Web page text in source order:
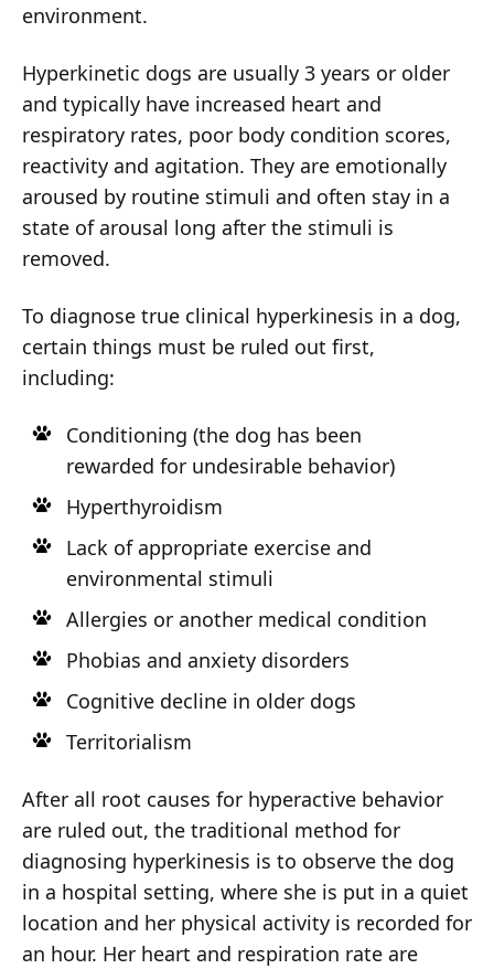
environment.
Hyperkinetic dogs are usually 3 years or older
and typically have increased heart and
respiratory rates, poor body condition scores,
reactivity and agitation. They are emotionally
aroused by routine stimuli and often stay in a
state of arousal long after the stimuli is
removed.
To diagnose true clinical hyperkinesis in a dog,
certain things must be ruled out first,
including:
Conditioning (the dog has been
rewarded for undesirable behavior)
Hyperthyroidism
Lack of appropriate exercise and
environmental stimuli
Allergies or another medical condition
Phobias and anxiety disorders
Cognitive decline in older dogs
Territorialism
After all root causes for hyperactive behavior
are ruled out, the traditional method for
diagnosing hyperkinesis is to observe the dog
in a hospital setting, where she is put in a quiet
location and her physical activity is recorded for
an hour. Her heart and respiration rate are